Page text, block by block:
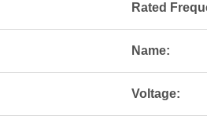
Rated
Name:
Voltage: